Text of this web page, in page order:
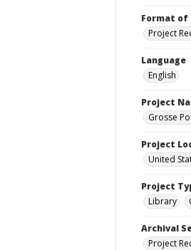
Format of
Project
Language
English
Project
Grosse
Project
United
Project
Library
Archival
Project